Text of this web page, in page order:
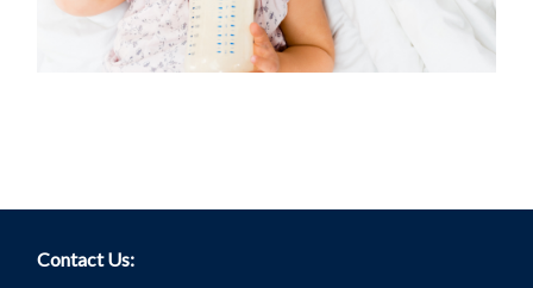
Contact Us: